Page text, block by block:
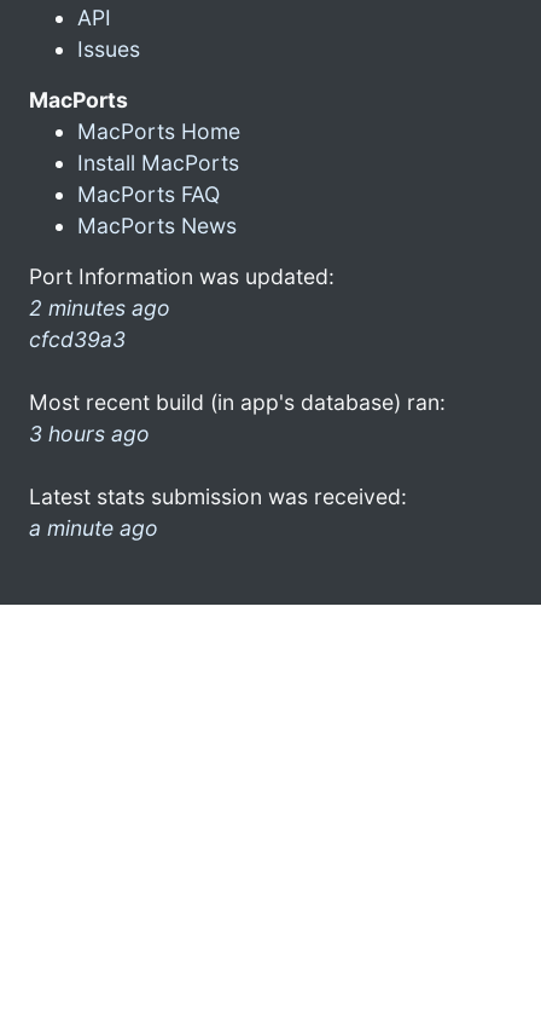
API
Issues
MacPorts
MacPorts Home
Install MacPorts
MacPorts FAQ
MacPorts News
Port Information was updated:
2 minutes ago
cfcd39a3
Most recent build (in app's database) ran:
3 hours ago
Latest stats submission was received:
a minute ago